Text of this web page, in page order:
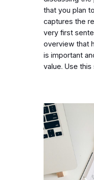
that you plan
captures the
very first
overview that
is important
value. Use